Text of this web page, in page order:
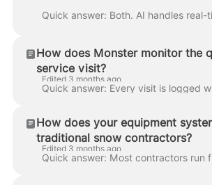
How does Monster monitor the
service visit?
Edited 3 months ago
How does your equipment
traditional snow contractors?
Edited 3 months ago